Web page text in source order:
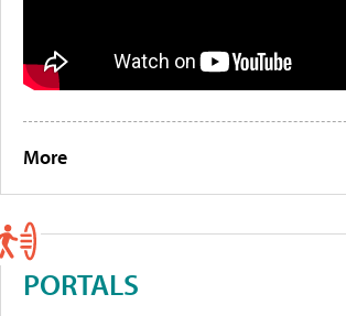
More
PORTALS